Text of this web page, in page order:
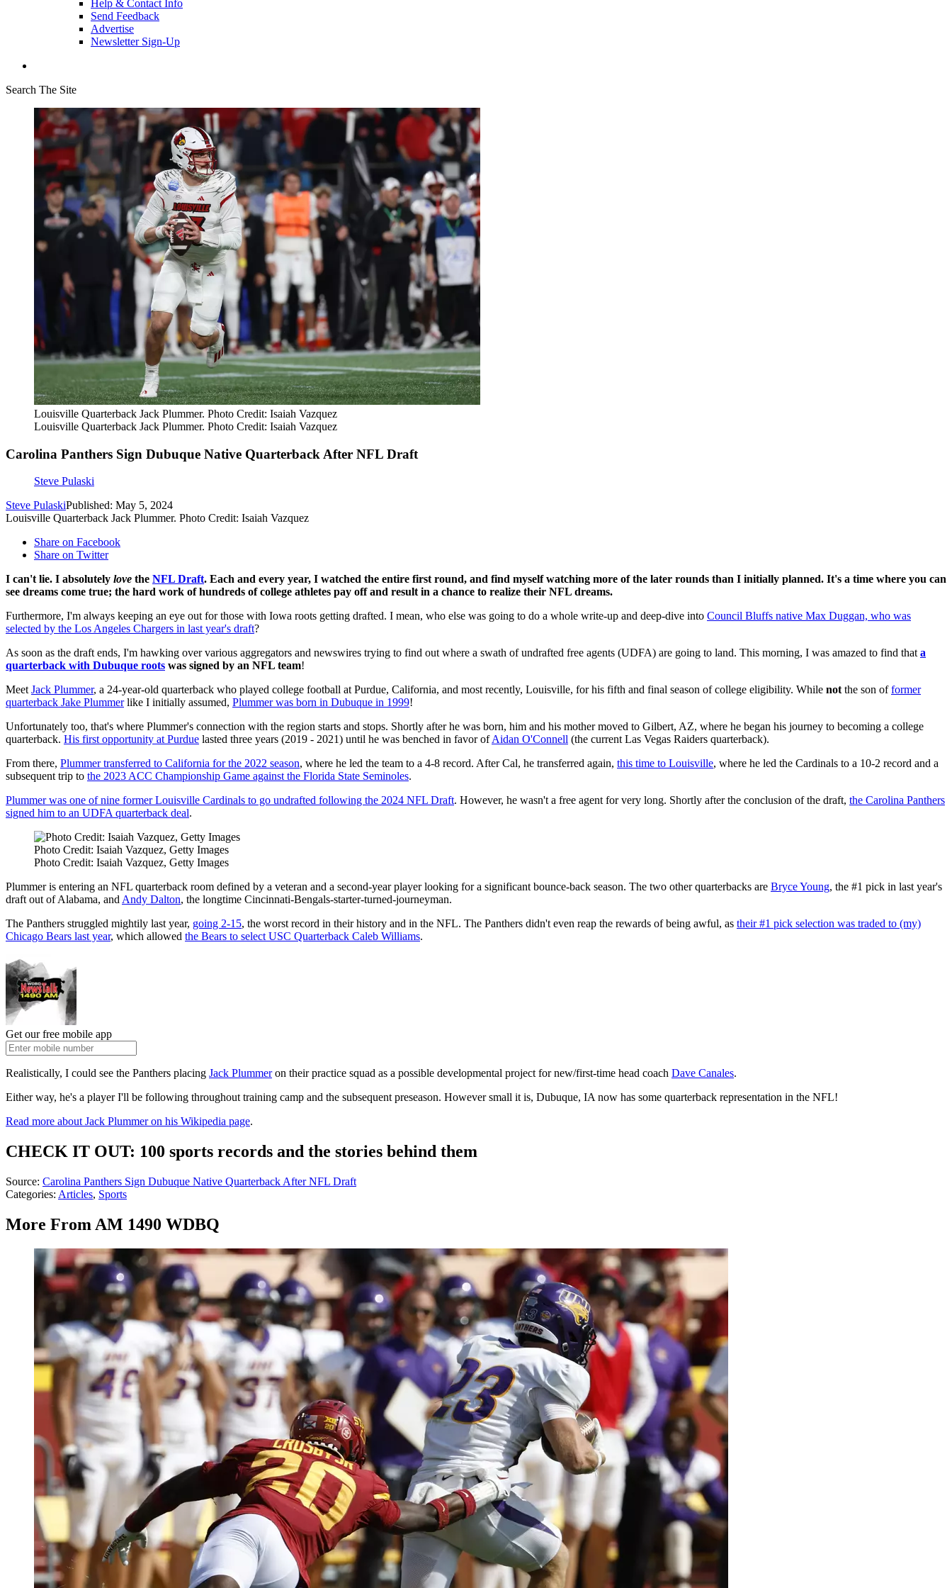
Help & Contact Info
Send Feedback
Advertise
Newsletter Sign-Up
Search The Site
Louisville Quarterback Jack Plummer. Photo Credit: Isaiah Vazquez
Louisville Quarterback Jack Plummer. Photo Credit: Isaiah Vazquez
Carolina Panthers Sign Dubuque Native Quarterback After NFL Draft
Steve Pulaski
Steve PulaskiPublished: May 5, 2024
Louisville Quarterback Jack Plummer. Photo Credit: Isaiah Vazquez
Share on Facebook
Share on Twitter
I can't lie. I absolutely love the NFL Draft. Each and every year, I watched the entire first round, and find myself watching more of the later rounds than I initially planned. It's a time where you can
see dreams come true; the hard work of hundreds of college athletes pay off and result in a chance to realize their NFL dreams.
Furthermore, I'm always keeping an eye out for those with Iowa roots getting drafted. I mean, who else was going to do a whole write-up and deep-dive into Council Bluffs native Max Duggan, who was
selected by the Los Angeles Chargers in last year's draft?
As soon as the draft ends, I'm hawking over various aggregators and newswires trying to find out where a swath of undrafted free agents (UDFA) are going to land. This morning, I was amazed to find thata
quarterback with Dubuque roots was signed by an NFL team!
MeetJack Plummer, a 24-year-old quarterback who played college football at Purdue, California, and most recently, Louisville, for his fifth and final season of college eligibility. While notthe son offormer
quarterback Jake Plummerlike I initially assumed, Plummer was born in Dubuque in 1999!
Unfortunately too, that's where Plummer's connection with the region starts and stops. Shortly after he was born, him and his mother moved to Gilbert, AZ, where he began his journey to becoming a college
quarterback. His first opportunity at Purdue lasted three years (2019 - 2021) until he was benched in favor ofAidan O'Connell (the current Las Vegas Raiders quarterback).
From there, Plummer transferred to California for the 2022 season, where he led the team to a 4-8 record. After Cal, he transferred again, this time to Louisville, where he led the Cardinals to a 10-2 record and a
subsequent trip to the 2023 ACC Championship Game against the Florida State Seminoles.
Plummer was one of nine former Louisville Cardinals to go undrafted following the 2024 NFL Draft. However, he wasn't a free agent for very long. Shortly after the conclusion of the draft, the Carolina Panthers
signed him to an UDFA quarterback deal.
Photo Credit: Isaiah Vazquez, Getty Images
Photo Credit: Isaiah Vazquez, Getty Images
Plummer is entering an NFL quarterback room defined by a veteran and a second-year player looking for a significant bounce-back season. The two other quarterbacks are Bryce Young, the #1 pick in last year's
draft out of Alabama, andAndy Dalton, the longtime Cincinnati-Bengals-starter-turned-journeyman.
The Panthers struggled mightily last year, going 2-15, the worst record in their history and in the NFL. The Panthers didn't even reap the rewards of being awful, as their #1 pick selection was traded to (my)
Chicago Bears last year, which allowed the Bears to select USC Quarterback Caleb Williams.
Get our free mobile app
Realistically, I could see the Panthers placing Jack Plummeron their practice squad as a possible developmental project for new/first-time head coach Dave Canales.
Either way, he's a player I'll be following throughout training camp and the subsequent preseason. However small it is, Dubuque, IA now has some quarterback representation in the NFL!
Read more about Jack Plummer on his Wikipedia page.
CHECK IT OUT: 100 sports records and the stories behind them
Source: Carolina Panthers Sign Dubuque Native Quarterback After NFL Draft
Categories: Articles, Sports
More From AM 1490 WDBQ